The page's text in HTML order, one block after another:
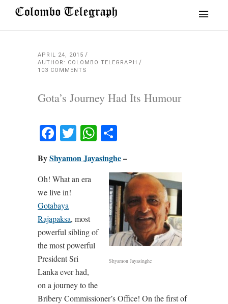
APRIL 24, 2015
AUTHOR: COLOMBO TELEGRAPH
103 COMMENTS
Gota’s Journey Had Its Humour
Facebook
TwitterWhatsApp
ByShyamon Jayasinghe–
Shyamon Jayasinghe
Oh! What an era
we live in!
Gotabaya
Rajapaksa, most
powerful sibling of
the most powerful
President Sri
Lanka ever had,
on a journey to the
Bribery Commissioner’s Office! On the first of